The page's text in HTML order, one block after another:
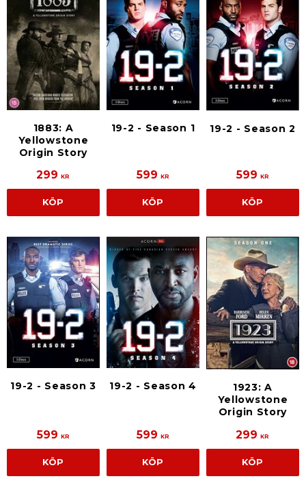
1883: A
Yellowstone
Origin Story
299 KR
KÖP
19-2 - Season 1
599 KR
KÖP
19-2 - Season 2
599 KR
KÖP
19-2 - Season 3
599 KR
KÖP
19-2 - Season 4
599 KR
KÖP
1923: A
Yellowstone
Origin Story
299 KR
KÖP